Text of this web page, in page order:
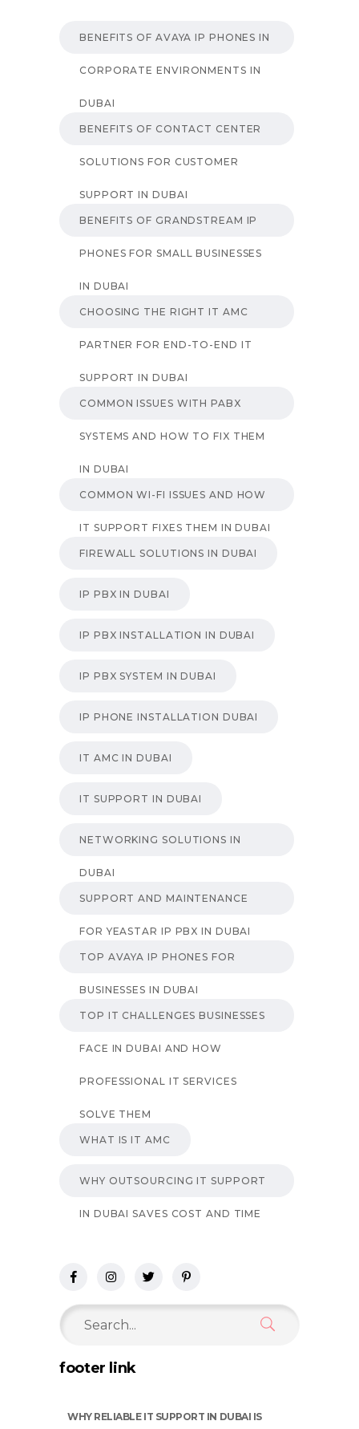
BENEFITS OF AVAYA IP PHONES IN
CORPORATE ENVIRONMENTS IN
DUBAI
BENEFITS OF CONTACT CENTER
SOLUTIONS FOR CUSTOMER
SUPPORT IN DUBAI
BENEFITS OF GRANDSTREAM IP
PHONES FOR SMALL BUSINESSES
IN DUBAI
CHOOSING THE RIGHT IT AMC
PARTNER FOR END-TO-END IT
SUPPORT IN DUBAI
COMMON ISSUES WITH PABX
SYSTEMS AND HOW TO FIX THEM
IN DUBAI
COMMON WI-FI ISSUES AND HOW
IT SUPPORT FIXES THEM IN DUBAI
FIREWALL SOLUTIONS IN DUBAI
IP PBX IN DUBAI
IP PBX INSTALLATION IN DUBAI
IP PBX SYSTEM IN DUBAI
IP PHONE INSTALLATION DUBAI
IT AMC IN DUBAI
IT SUPPORT IN DUBAI
NETWORKING SOLUTIONS IN
DUBAI
SUPPORT AND MAINTENANCE
FOR YEASTAR IP PBX IN DUBAI
TOP AVAYA IP PHONES FOR
BUSINESSES IN DUBAI
TOP IT CHALLENGES BUSINESSES
FACE IN DUBAI AND HOW
PROFESSIONAL IT SERVICES
SOLVE THEM
WHAT IS IT AMC
WHY OUTSOURCING IT SUPPORT
IN DUBAI SAVES COST AND TIME
Search
for:
footer link
WHY RELIABLE IT SUPPORT IN DUBAI IS